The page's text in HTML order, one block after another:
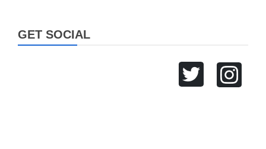
GET SOCIAL